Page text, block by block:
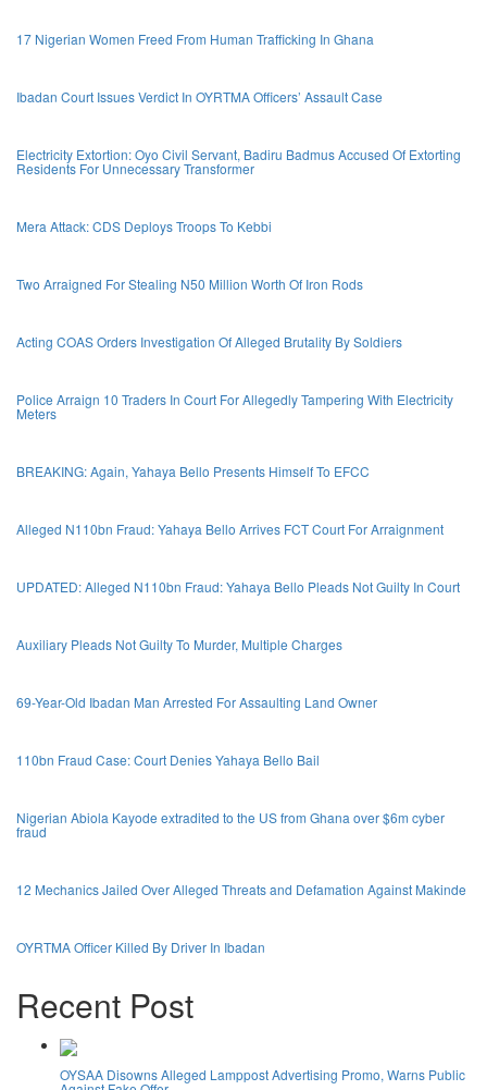
17 Nigerian Women Freed From Human Trafficking In Ghana
Ibadan Court Issues Verdict In OYRTMA Officers’ Assault Case
Electricity Extortion: Oyo Civil Servant, Badiru Badmus Accused Of Extorting
Residents For Unnecessary Transformer
Mera Attack: CDS Deploys Troops To Kebbi
Two Arraigned For Stealing N50 Million Worth Of Iron Rods
Acting COAS Orders Investigation Of Alleged Brutality By Soldiers
Police Arraign 10 Traders In Court For Allegedly Tampering With Electricity
Meters
BREAKING: Again, Yahaya Bello Presents Himself To EFCC
Alleged N110bn Fraud: Yahaya Bello Arrives FCT Court For Arraignment
UPDATED: Alleged N110bn Fraud: Yahaya Bello Pleads Not Guilty In Court
Auxiliary Pleads Not Guilty To Murder, Multiple Charges
69-Year-Old Ibadan Man Arrested For Assaulting Land Owner
110bn Fraud Case: Court Denies Yahaya Bello Bail
Nigerian Abiola Kayode extradited to the US from Ghana over $6m cyber
fraud
12 Mechanics Jailed Over Alleged Threats and Defamation Against Makinde
OYRTMA Officer Killed By Driver In Ibadan
Recent Post
OYSAA Disowns Alleged Lamppost Advertising Promo, Warns Public